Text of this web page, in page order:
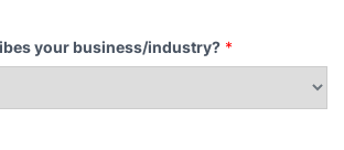
your business/industry? *